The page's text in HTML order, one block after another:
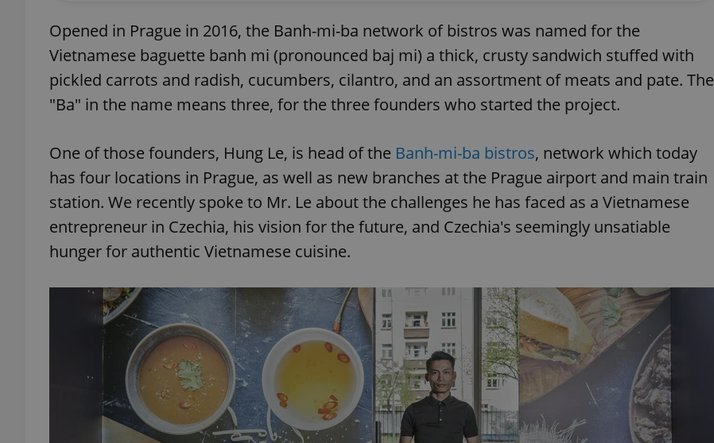
Opened in Prague in 2016, the Banh-mi-ba network of bistros was named for the
Vietnamese baguette banh mi (pronounced baj mi) a thick, crusty sandwich stuffed with
pickled carrots and radish, cucumbers, cilantro, and an assortment of meats and pate. The
"Ba" in the name means three, for the three founders who started the project.
One of those founders, Hung Le, is head of the Banh-mi-ba bistros, network which today
has four locations in Prague, as well as new branches at the Prague airport and main train
station. We recently spoke to Mr. Le about the challenges he has faced as a Vietnamese
entrepreneur in Czechia, his vision for the future, and Czechia's seemingly unsatiable
hunger for authentic Vietnamese cuisine.